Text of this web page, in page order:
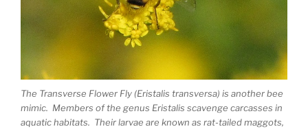
The Transverse Flower Fly (Eristalis transversa) is another bee
mimic. Members of the genus Eristalis scavenge carcasses in
aquatic habitats. Their larvae are known as rat-tailed maggots,